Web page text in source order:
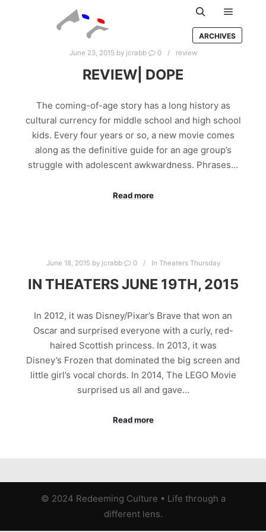
Search Main
ARCHIVES
June 23, 2015 by jcrabb 0 review
REVIEW| DOPE
The coming-of-age story has a long history as
cultural currency for middle school and high school
kids. Every four years or so, a new movie comes
along as the definitive guide for an age group’s
struggle with adolescent awkwardness. Phrases…
Read more
June 18, 2015 by jcrabb 0 In Theaters Thursday
IN THEATERS JUNE 19TH, 2015
In 2012, it was Disney/Pixar’s Brave that won an
Oscar and surprised everyone with a curly, red-
haired Scottish princess. In 2013, it was
Disney’s Frozen that dominated the big screen and
little girl’s vocal chords. In 2014, The LEGO Movie
surprised us all and gave…
Read more
© 2024 Redeeming Culture • Life through a
different lens.